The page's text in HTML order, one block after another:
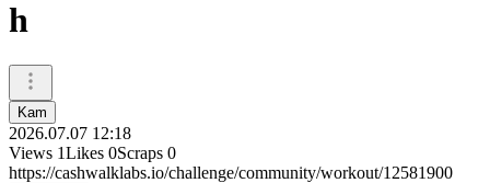
h
Kam
2026.07.07 12:18
Views 1Likes 0Scraps 0
https://cashwalklabs.io/challenge/community/workout/12581900